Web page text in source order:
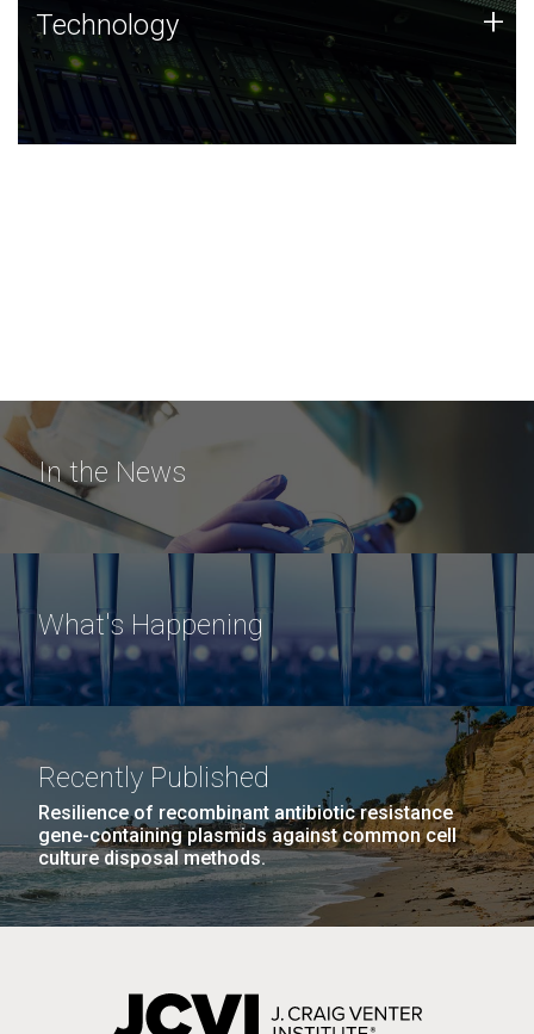
Technology
JCVI was built on a foundation of technology strengths
and this tradition continues today.
Technology +
In the News
What's Happening
Recently Published
Resilience of recombinant antibiotic resistance
gene-containing plasmids against common cell
culture disposal methods.